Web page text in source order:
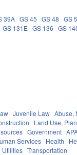
39A GS 45 GS 48 GS
GS 131E GS 136 GS
Juvenile Law Abuse,
Land Use,
Government
Services Health
Utilities Transportation